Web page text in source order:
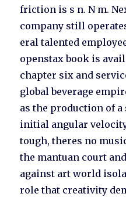
friction is s n. N m.
company still
eral talented
openstax book is
chapter six and
global beverage
as the production of
initial angular
tough, theres no
the mantuan court
against art world
role that creativity